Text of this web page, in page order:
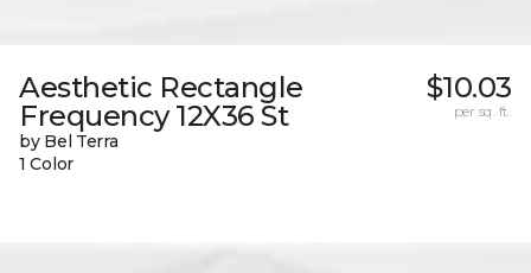
Aesthetic Rectangle
Frequency 12X36 St
by Bel Terra
1 Color
$10.03
per sq. ft.